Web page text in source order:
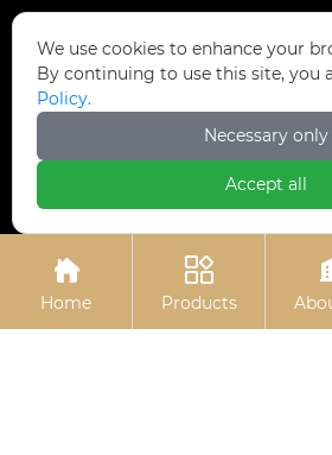
Contact Us
Dongmingyang Village
District, Handan City, China
+86-13315035610

Home

Products
We use cookies to enhance your
By continuing to use this site, you
Policy.
Necessary only
Accept all